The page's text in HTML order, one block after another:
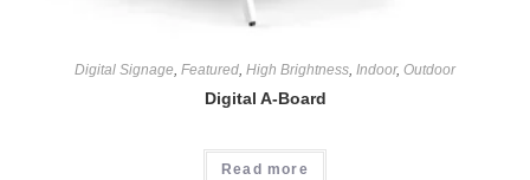
Digital Signage, Featured, High Brightness, Indoor, Outdoor
Digital A-Board
Read more